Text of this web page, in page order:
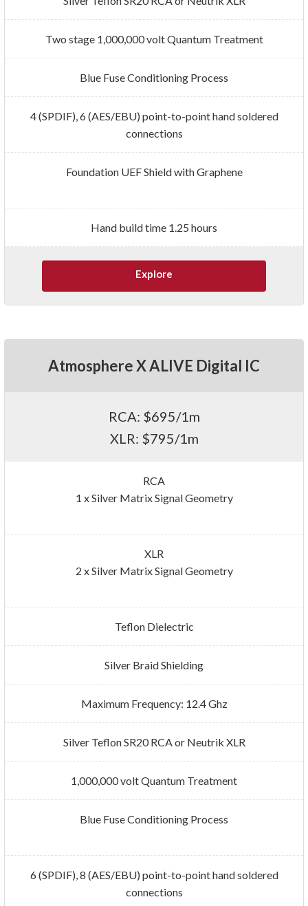
Two stage 1,000,000 volt Quantum Treatment
Blue Fuse Conditioning Process
4 (SPDIF), 6 (AES/EBU) point-to-point hand soldered
connections
Foundation UEF Shield with Graphene
Hand build time 1.25 hours
Explore
Atmosphere X ALIVE Digital IC
RCA: $695/1m
XLR: $795/1m
RCA
1 x Silver Matrix Signal Geometry
XLR
2 x Silver Matrix Signal Geometry
Teflon Dielectric
Silver Braid Shielding
Maximum Frequency: 12.4 Ghz
Silver Teflon SR20 RCA or Neutrik XLR
1,000,000 volt Quantum Treatment
Blue Fuse Conditioning Process
6 (SPDIF), 8 (AES/EBU) point-to-point hand soldered
connections